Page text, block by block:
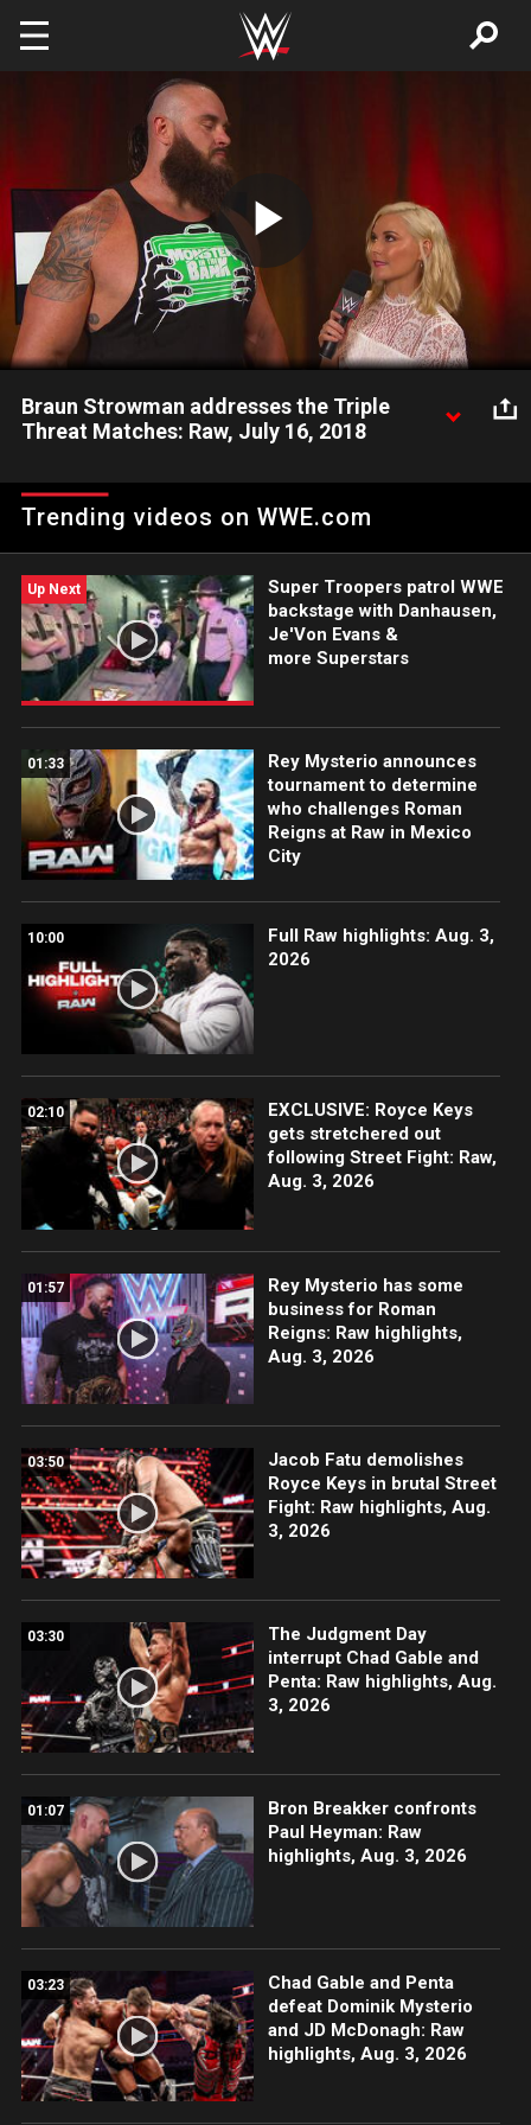
Skip to main content
Play
Video
Braun Strowman addresses the Triple
Threat Matches: Raw, July 16, 2018
determine Brock Lesnar's Universal Championship challenger at
SummerSlam
Trending videos on WWE.com
Up Next
Super Troopers patrol WWE
backstage with Danhausen,
Je'Von Evans &
more Superstars
01:33
Rey Mysterio announces
tournament to determine
who challenges Roman
Reigns at Raw in Mexico
City
10:00
Full Raw highlights: Aug. 3,
2026
02:10
EXCLUSIVE: Royce Keys
gets stretchered out
following Street Fight: Raw,
Aug. 3, 2026
01:57
Rey Mysterio has some
business for Roman
Reigns: Raw highlights,
Aug. 3, 2026
03:50
Jacob Fatu demolishes
Royce Keys in brutal Street
Fight: Raw highlights, Aug.
3, 2026
03:30
The Judgment Day
interrupt Chad Gable and
Penta: Raw highlights, Aug.
3, 2026
01:07
Bron Breakker confronts
Paul Heyman: Raw
highlights, Aug. 3, 2026
03:23
Chad Gable and Penta
defeat Dominik Mysterio
and JD McDonagh: Raw
highlights, Aug. 3, 2026